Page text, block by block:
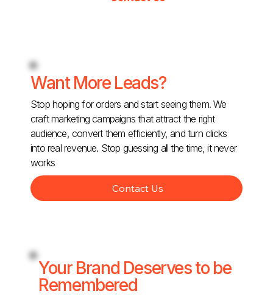
Want More Leads?
Stop hoping for orders and start seeing them. We
craft marketing campaigns that attract the right
audience, convert them efficiently, and turn clicks
into real revenue. Stop guessing all the time, it never
works
Contact Us
Your Brand Deserves to be
Remembered